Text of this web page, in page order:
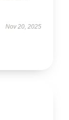
Nov 20, 2025